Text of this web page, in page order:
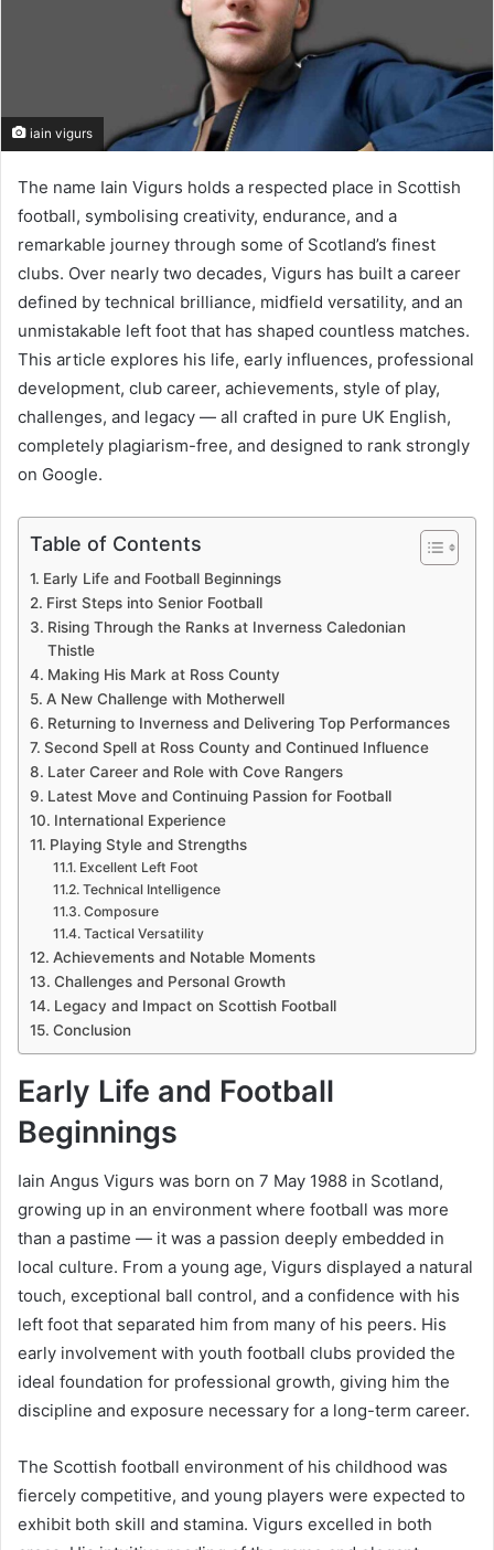
iain vigurs
The name Iain Vigurs holds a respected place in Scottish
football, symbolising creativity, endurance, and a
remarkable journey through some of Scotland’s finest
clubs. Over nearly two decades, Vigurs has built a career
defined by technical brilliance, midfield versatility, and an
unmistakable left foot that has shaped countless matches.
This article explores his life, early influences, professional
development, club career, achievements, style of play,
challenges, and legacy — all crafted in pure UK English,
completely plagiarism-free, and designed to rank strongly
on Google.
Table of Contents
Early Life and Football Beginnings
First Steps into Senior Football
Rising Through the Ranks at Inverness Caledonian
Thistle
Making His Mark at Ross County
A New Challenge with Motherwell
Returning to Inverness and Delivering Top Performances
Second Spell at Ross County and Continued Influence
Later Career and Role with Cove Rangers
Latest Move and Continuing Passion for Football
International Experience
Playing Style and Strengths
Excellent Left Foot
Technical Intelligence
Composure
Tactical Versatility
Achievements and Notable Moments
Challenges and Personal Growth
Legacy and Impact on Scottish Football
Conclusion
Early Life and Football
Beginnings
Iain Angus Vigurs was born on 7 May 1988 in Scotland,
growing up in an environment where football was more
than a pastime — it was a passion deeply embedded in
local culture. From a young age, Vigurs displayed a natural
touch, exceptional ball control, and a confidence with his
left foot that separated him from many of his peers. His
early involvement with youth football clubs provided the
ideal foundation for professional growth, giving him the
discipline and exposure necessary for a long-term career.
The Scottish football environment of his childhood was
fiercely competitive, and young players were expected to
exhibit both skill and stamina. Vigurs excelled in both